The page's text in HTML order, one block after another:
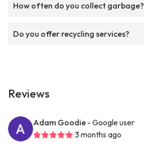
How often do you collect garbage?
Do you offer recycling services?
Reviews
Adam Goodie - Google user
3 months ago